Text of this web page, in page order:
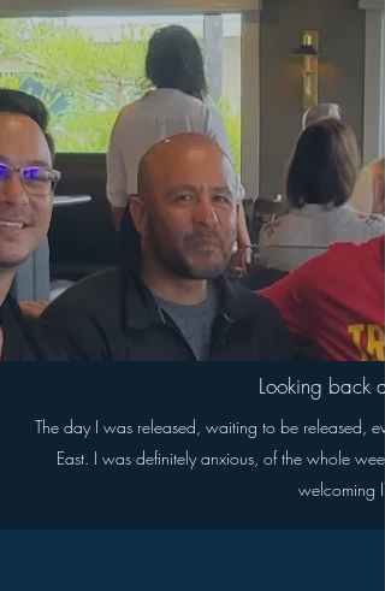
Looking back
The day I was released, waiting to be released,
East. I was definitely anxious, of the whole
welcoming